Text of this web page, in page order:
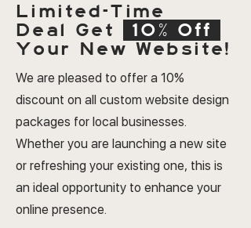
Limited-Time
Deal Get
10% Off
Your New Website!
We are pleased to offer a 10%
discount on all custom website design
packages for local businesses.
Whether you are launching a new site
or refreshing your existing one, this is
an ideal opportunity to enhance your
online presence.